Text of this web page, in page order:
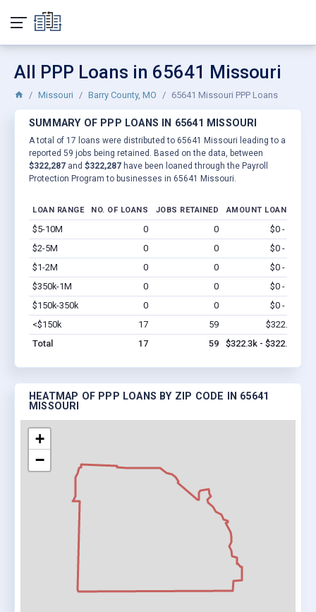
All PPP Loans in 65641 Missouri
Missouri Barry County, MO 65641 Missouri PPP Loans
SUMMARY OF PPP LOANS IN 65641 MISSOURI
A total of 17 loans were distributed to 65641 Missouri leading to a
reported 59 jobs being retained. Based on the data, between
$322,287 and $322,287 have been loaned through the Payroll
Protection Program to businesses in 65641 Missouri.
LOAN RANGE NO. OF LOANS JOBS RETAINED AMOUNT LOANED
$5-10M 0 0 $0 - $0
$2-5M
0 0 $0 - $0
$1-2M
0 0 $0 - $0
$350k-1M
0 0 $0 - $0
$150k-350k
0 0 $0 - $0
<$150k
17 59 $322.3k
Total
17 59 $322.3k - $322.3k
HEATMAP OF PPP LOANS BY ZIP CODE IN 65641
MISSOURI
+
−